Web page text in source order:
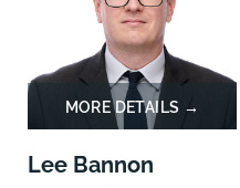
Lee Bannon